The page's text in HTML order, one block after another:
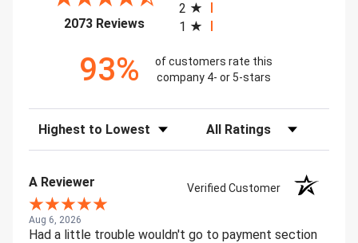
2073 Reviews(opens in a new tab)
2
1
93%
of customers rate this
company 4- or 5-stars
Sort Reviews Filter Reviews by Rating
A Reviewer Verified Customer
Aug 6, 2026
Had a little trouble wouldn't go to payment section